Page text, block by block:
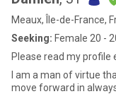
Meaux, Île-de-France,
Seeking: Female 20 -
Please read my profile
I am a man of virtue
move forward in